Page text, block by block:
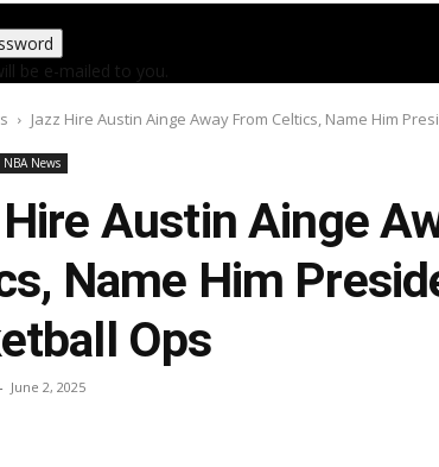
be e-mailed to you.
Jazz Hire Austin Ainge Away From Celtics, Name Him
NBA News
Austin Ainge
Name Him
Ops
- June 2, 2025